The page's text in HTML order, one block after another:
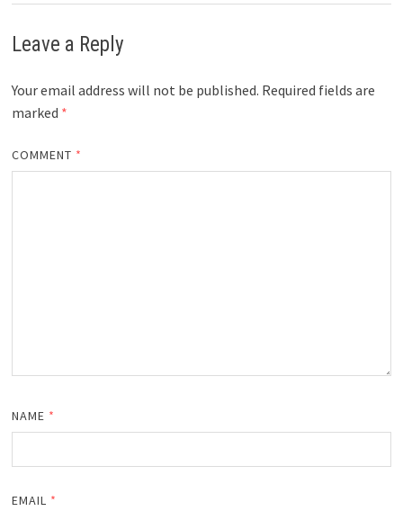
Leave a Reply
Your email address will not be published. Required fields are
marked *
COMMENT *
NAME *
EMAIL *